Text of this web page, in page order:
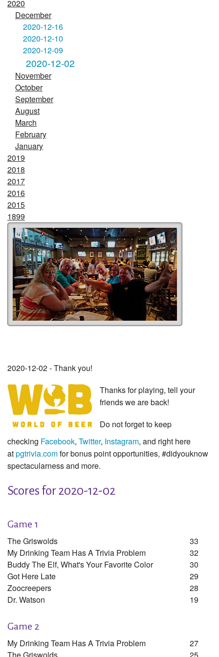
2020
December
2020-12-16
2020-12-10
2020-12-09
2020-12-02
November
October
September
August
March
February
January
2019
2018
2017
2016
2015
1899
2020-12-02 - Thank you!
Thanks for playing, tell your
friends we are back!
Do not forget to keep
checking Facebook, Twitter, Instagram, and right here
atpgtrivia.comfor bonus point opportunities, #didyouknow
spectacularness and more.
Scores for 2020-12-02
Game 1
The Griswolds
33
My Drinking Team Has A Trivia Problem
32
Buddy The Elf, What's Your Favorite Color
30
Got Here Late
29
Zoocreepers
28
Dr. Watson
19
Game 2
My Drinking Team Has A Trivia Problem
27